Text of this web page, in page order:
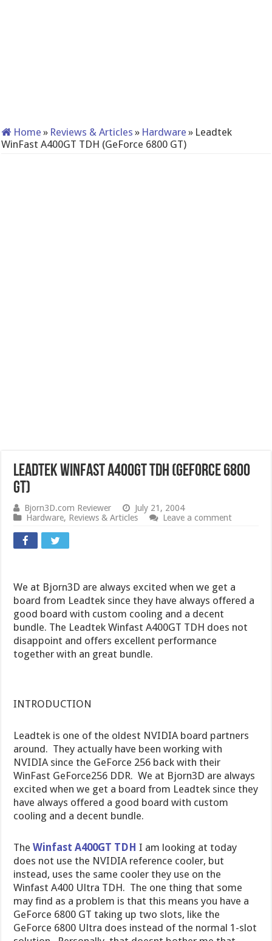
Home » Reviews & Articles » Hardware » Leadtek
WinFast A400GT TDH (GeForce 6800 GT)
Leadtek WinFast A400GT TDH (GeForce 6800
GT)
Bjorn3D.com Reviewer
July 21, 2004
Hardware, Reviews & Articles Leave a comment
We at Bjorn3D are always excited when we get a
board from Leadtek since they have always offered a
good board with custom cooling and a decent
bundle. The Leadtek Winfast A400GT TDH does not
disappoint and offers excellent performance
together with an great bundle.
INTRODUCTION
Leadtek is one of the oldest NVIDIA board partners
around. They actually have been working with
NVIDIA since the GeForce 256 back with their
WinFast GeForce256 DDR. We at Bjorn3D are always
excited when we get a board from Leadtek since they
have always offered a good board with custom
cooling and a decent bundle.
TheWinfast A400GT TDHI am looking at today
does not use the NVIDIA reference cooler, but
instead, uses the same cooler they use on the
Winfast A400 Ultra TDH. The one thing that some
may find as a problem is that this means you have a
GeForce 6800 GT taking up two slots, like the
GeForce 6800 Ultra does instead of the normal 1-slot